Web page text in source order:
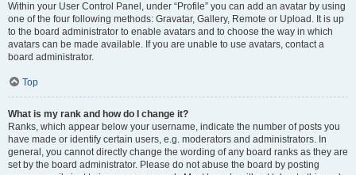
Within your User Control Panel, under “Profile” you can add an avatar by using
one of the four following methods: Gravatar, Gallery, Remote or Upload. It is up
to the board administrator to enable avatars and to choose the way in which
avatars can be made available. If you are unable to use avatars, contact a
board administrator.
Top
What is my rank and how do I change it?
Ranks, which appear below your username, indicate the number of posts you
have made or identify certain users, e.g. moderators and administrators. In
general, you cannot directly change the wording of any board ranks as they are
set by the board administrator. Please do not abuse the board by posting